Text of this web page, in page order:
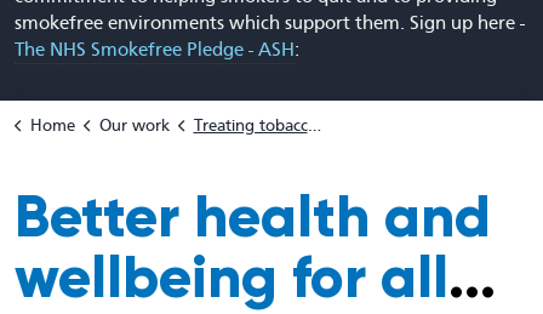
smokefree environments which support them. Sign up here -
The NHS Smokefree Pledge - ASH:
Home Our work Treating tobacco dependency
Better health and
wellbeing for all...